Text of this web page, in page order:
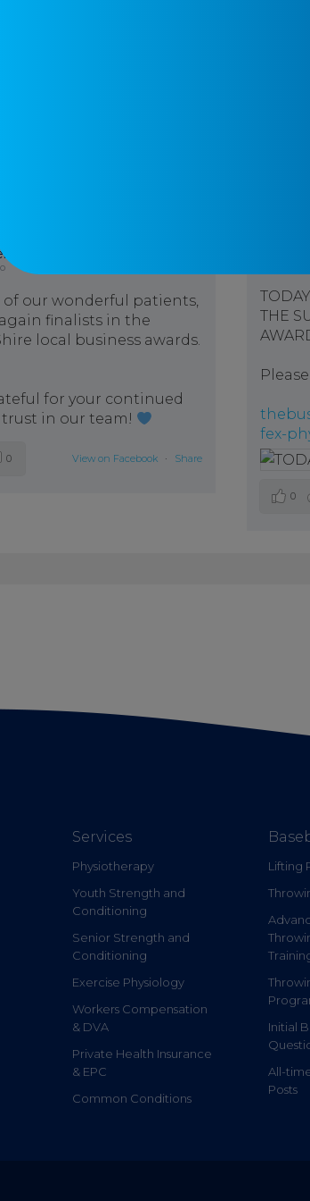
of our wonderful patients,
finalists in the
local business awards.
for your continued
in our team!
View on Facebook · Share
0
THE
fex-
0
Services
Physiotherapy
Youth Strength and
Conditioning
Senior Strength and
Conditioning
Exercise Physiology
Workers Compensation
& DVA
Private Health Insurance
& EPC
Common Conditions
Lifting
Initial
All-
Posts